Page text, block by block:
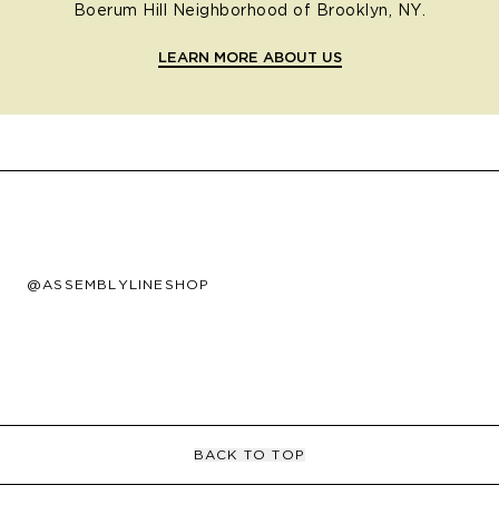
Boerum Hill Neighborhood of Brooklyn, NY.
LEARN MORE ABOUT US
@ASSEMBLYLINESHOP
BACK TO TOP